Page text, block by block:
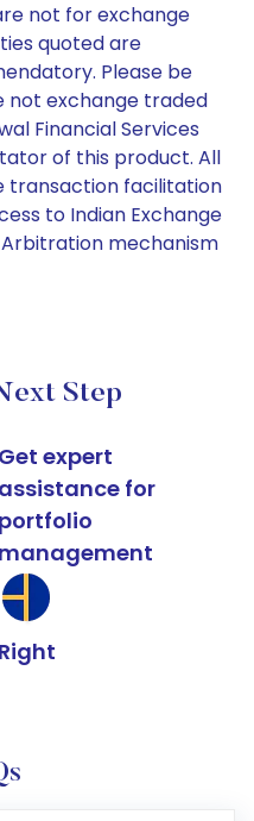
not for exchange
quoted are
Please be
not exchange traded
Financial Services
of this product. All
transaction facilitation
to Indian Exchange
mechanism
Step
Get expert
assistance for
portfolio
management
Right